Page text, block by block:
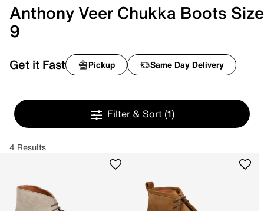
Anthony Veer Chukka Boots Size
9
Get it Fast Pickup Same Day Delivery
Filter & Sort (1)
4 Results